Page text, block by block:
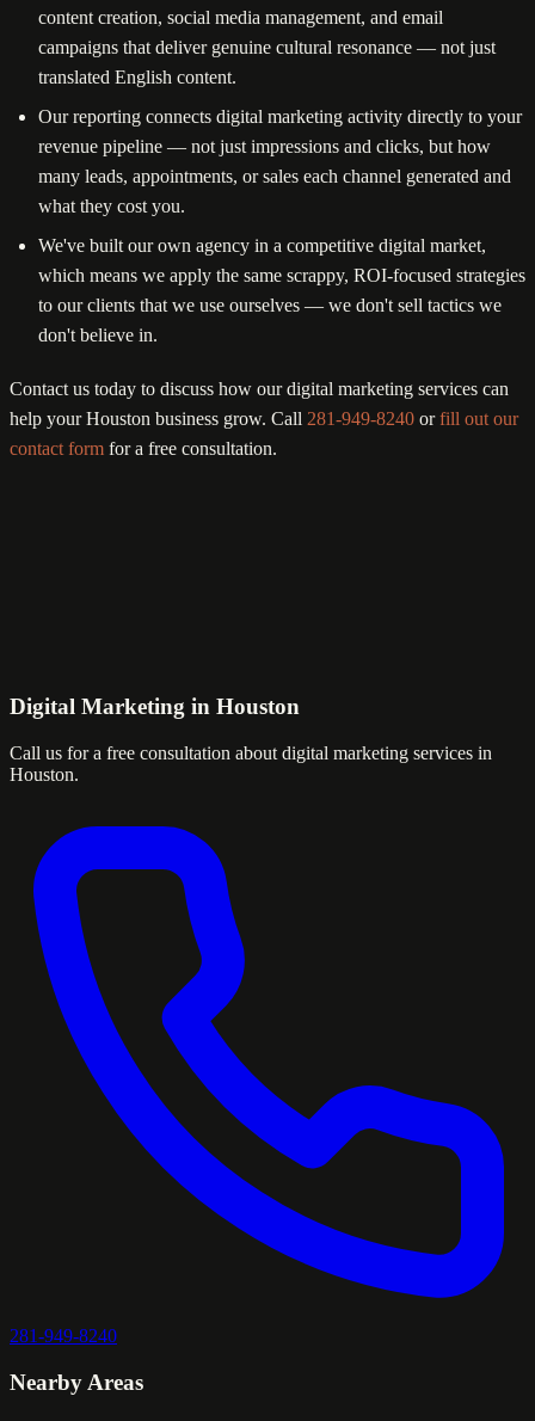
content creation, social media management, and email
campaigns that deliver genuine cultural resonance — not just
translated English content.
Our reporting connects digital marketing activity directly to your
revenue pipeline — not just impressions and clicks, but how
many leads, appointments, or sales each channel generated and
what they cost you.
We've built our own agency in a competitive digital market,
which means we apply the same scrappy, ROI-focused strategies
to our clients that we use ourselves — we don't sell tactics we
don't believe in.
Contact us today to discuss how our digital marketing services can
help your Houston business grow. Call 281-949-8240 orfill out our
contact form for a free consultation.
Digital Marketing in Houston
Call us for a free consultation about digital marketing services in
Houston.
281-949-8240
Nearby Areas